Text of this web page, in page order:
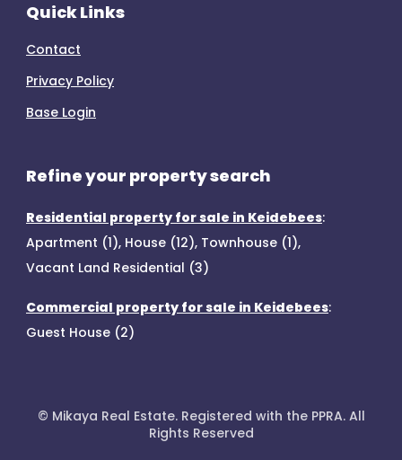
Quick Links
Contact
Privacy Policy
Base Login
Refine your property search
Residential property for sale in Keidebees:
Apartment (1), House (12), Townhouse (1),
Vacant Land Residential (3)
Commercial property for sale in Keidebees:
Guest House (2)
© Mikaya Real Estate. Registered with the PPRA. All
Rights Reserved